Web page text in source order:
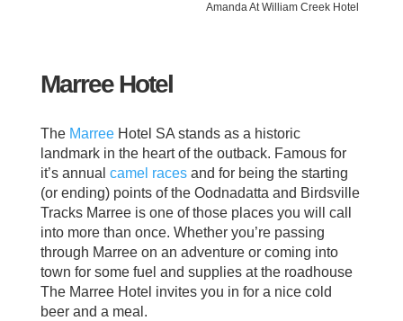
Amanda At William Creek Hotel
Marree Hotel
The MarreeHotel SA stands as a historic
landmark in the heart of the outback. Famous for
it’s annual camel racesand for being the starting
(or ending) points of the Oodnadatta and Birdsville
Tracks Marree is one of those places you will call
into more than once. Whether you’re passing
through Marree on an adventure or coming into
town for some fuel and supplies at the roadhouse
The Marree Hotel invites you in for a nice cold
beer and a meal.